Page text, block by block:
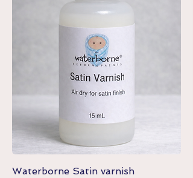
Waterborne Satin varnish